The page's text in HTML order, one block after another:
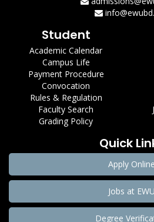
Student
Academic Calendar
Campus Life
Payment Procedure
Convocation
Rules & Regulation
Faculty Search
Grading Policy
Quick
Apply Online
Jobs at EWU
Degree